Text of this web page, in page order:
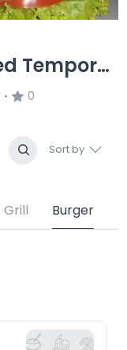
Delicious King’s (Closed Temporary)
•
0
Sort by
Grill Burger